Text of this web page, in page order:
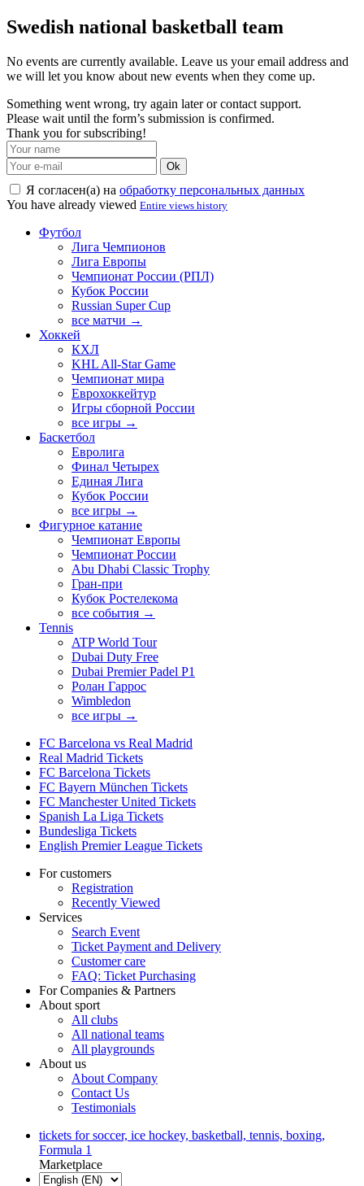
Swedish national basketball team
No events are currently available. Leave us your email address and
we will let you know about new events when they come up.
Something went wrong, try again later or contact support.
Please wait until the form’s submission is confirmed.
Thank you for subscribing!
Ok
Я согласен(а) на обработку персональных данных
You have already viewed Entire views history
Футбол
Лига Чемпионов
Лига Европы
Чемпионат России (РПЛ)
Кубок России
Russian Super Cup
все матчи →
Хоккей
КХЛ
KHL All-Star Game
Чемпионат мира
Еврохоккейтур
Игры сборной России
все игры →
Баскетбол
Евролига
Финал Четырех
Единая Лига
Кубок России
все игры →
Фигурное катание
Чемпионат Европы
Чемпионат России
Abu Dhabi Classic Trophy
Гран-при
Кубок Ростелекома
все события →
Tennis
ATP World Tour
Dubai Duty Free
Dubai Premier Padel P1
Ролан Гаррос
Wimbledon
все игры →
FC Barcelona vs Real Madrid
Real Madrid Tickets
FC Barcelona Tickets
FC Bayern München Tickets
FC Manchester United Tickets
Spanish La Liga Tickets
Bundesliga Tickets
English Premier League Tickets
For customers
Registration
Recently Viewed
Services
Search Event
Ticket Payment and Delivery
Customer care
FAQ: Ticket Purchasing
For Companies & Partners
About sport
All clubs
All national teams
All playgrounds
About us
About Company
Contact Us
Testimonials
tickets for soccer, ice hockey, basketball, tennis, boxing,
Formula 1
Marketplace